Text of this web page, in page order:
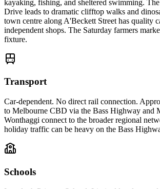
kayaking, fishing, and sheltered swimming.
Drive leads to dramatic clifftop walks and
town centre along A'Beckett Street has quality
independent shops. The Saturday farmers
fixture.
Transport
Car-dependent. No direct rail connection.
to Melbourne CBD via the Bass Highway and
Wonthaggi connect to the broader regional
holiday traffic can be heavy on the Bass
Schools